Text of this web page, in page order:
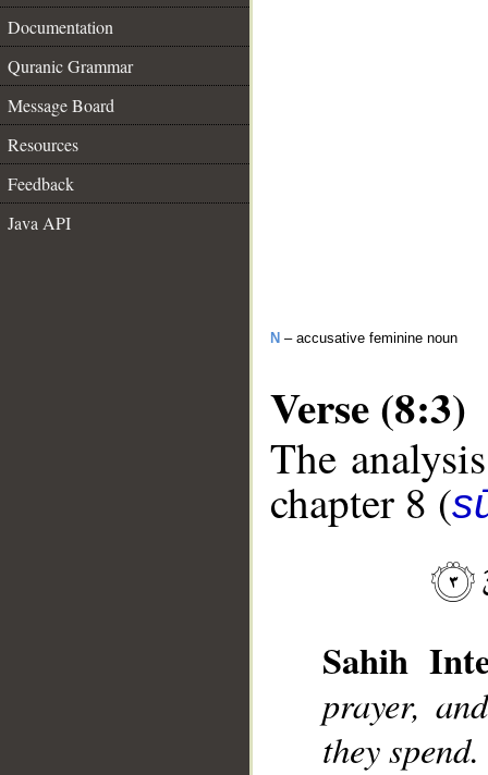
Documentation
Quranic Grammar
Message Board
Resources
Feedback
Java API
N – accusative feminine noun
Verse (8:3)
The
chapter 8 (
Sahih
prayer,
they spend.